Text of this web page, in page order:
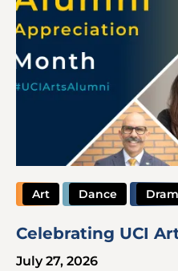
Art Dance
Celebrating UCI
July 27, 2026